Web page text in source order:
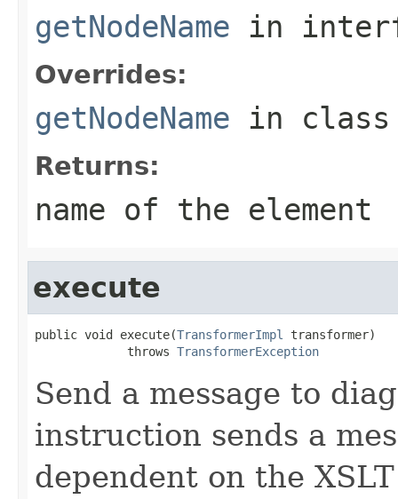
getNodeName in
Overrides:
getNodeName in
Returns:
name of the element
execute
public void execute(TransformerImpl
transformer)
             throws
TransformerException
Send a message to
instruction sends a
dependent on the